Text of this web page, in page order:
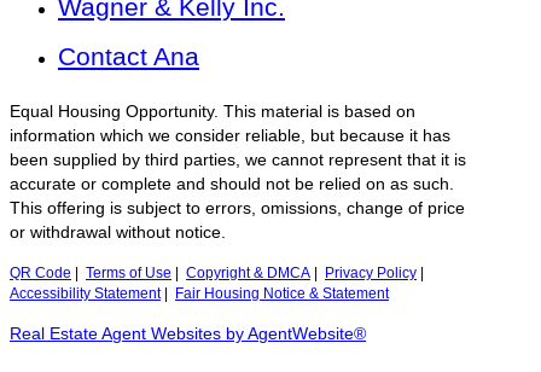
Wagner & Kelly Inc.
Contact Ana
Equal Housing Opportunity. This material is based on
information which we consider reliable, but because it has
been supplied by third parties, we cannot represent that it is
accurate or complete and should not be relied on as such.
This offering is subject to errors, omissions, change of price
or withdrawal without notice.
QR Code Terms of Use Copyright & DMCA Privacy Policy
Accessibility Statement| Fair Housing Notice & Statement
Real Estate Agent Websites by AgentWebsite®